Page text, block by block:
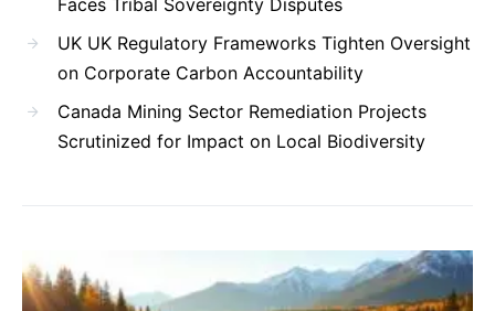
UK UK Regulatory Frameworks Tighten Oversight
on Corporate Carbon Accountability
Canada Mining Sector Remediation Projects
Scrutinized for Impact on Local Biodiversity